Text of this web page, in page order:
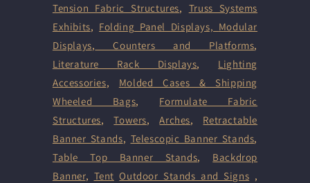
Tension Fabric Structures, Truss Systems
Exhibits, Folding Panel Displays, Modular
Displays, Counters and Platforms,
Literature Rack Displays, Lighting
Accessories, Molded Cases & Shipping
Wheeled Bags, Formulate Fabric
Structures,Towers,Arches, Retractable
Banner Stands, Telescopic Banner Stands,
Table Top Banner Stands, Backdrop
Banner, Tent Outdoor Stands and Signs ,